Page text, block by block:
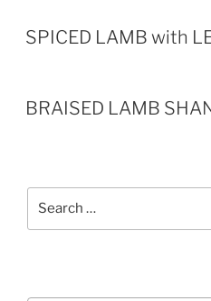
SPICED LAMB with
BRAISED LAMB